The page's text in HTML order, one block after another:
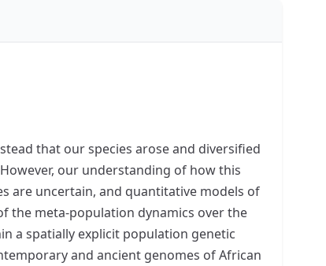
that our species arose and diversified
our understanding of how this
are uncertain, and quantitative models of
the meta-population dynamics over the
a spatially explicit population genetic
and ancient genomes of African